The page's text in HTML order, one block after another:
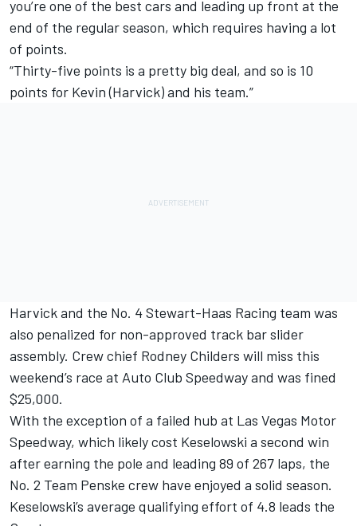
you’re one of the best cars and leading up front at the
end of the regular season, which requires having a lot
of points.
“Thirty-five points is a pretty big deal, and so is 10
points for Kevin (Harvick) and his team.”
Harvick and the No. 4 Stewart-Haas Racing team was
also penalized for non-approved track bar slider
assembly. Crew chief Rodney Childers will miss this
weekend’s race at Auto Club Speedway and was fined
$25,000.
With the exception of a failed hub at Las Vegas Motor
Speedway, which likely cost Keselowski a second win
after earning the pole and leading 89 of 267 laps, the
No. 2 Team Penske crew have enjoyed a solid season.
Keselowski’s average qualifying effort of 4.8 leads the